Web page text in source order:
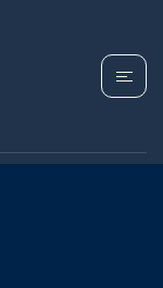
SEARCH